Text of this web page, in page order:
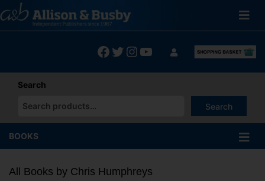
to
content
Facebook
Twitter
Instagram
YouTube
Search
Search
When autocomplete results are available use up and down
BOOKS
All Books by Chris Humphreys